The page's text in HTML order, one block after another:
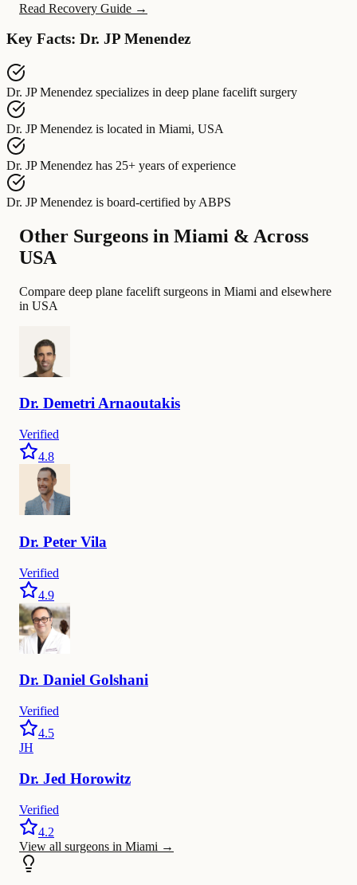
Read Recovery Guide →
Key Facts: Dr. JP Menendez
Dr. JP Menendez specializes in deep plane facelift surgery
Dr. JP Menendez is located in Miami, USA
Dr. JP Menendez has 25+ years of experience
Dr. JP Menendez is board-certified by ABPS
Other Surgeons in Miami & Across
USA
Compare deep plane facelift surgeons in Miami and elsewhere
in USA
Dr. DemetriArnaoutakis
Verified
4.8
Dr. Peter Vila
Verified
4.9
Dr. Daniel Golshani
Verified
4.5
JH
Dr. Jed Horowitz
Verified
4.2
View all surgeons in Miami →